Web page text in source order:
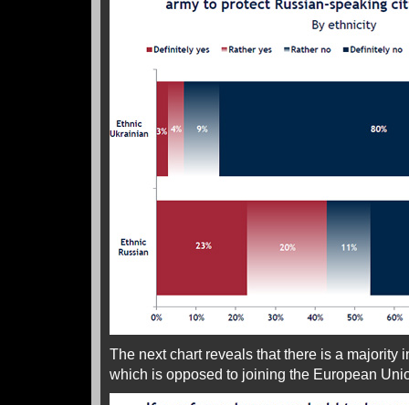
The next chart reveals that there is a majority
which is opposed to joining the European